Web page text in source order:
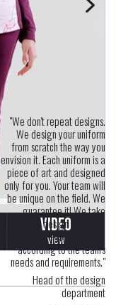
VIDEO
view
"We don't repeat designs.
We design your uniform
from scratch the way you
envision it. Each uniform is a
piece of art and designed
only for you. Your team will
be unique on the field. We
guarantee it! We take
uniform design seriously.
Each uniform is developed
according to the team's
needs and requirements."
Head of the design
department